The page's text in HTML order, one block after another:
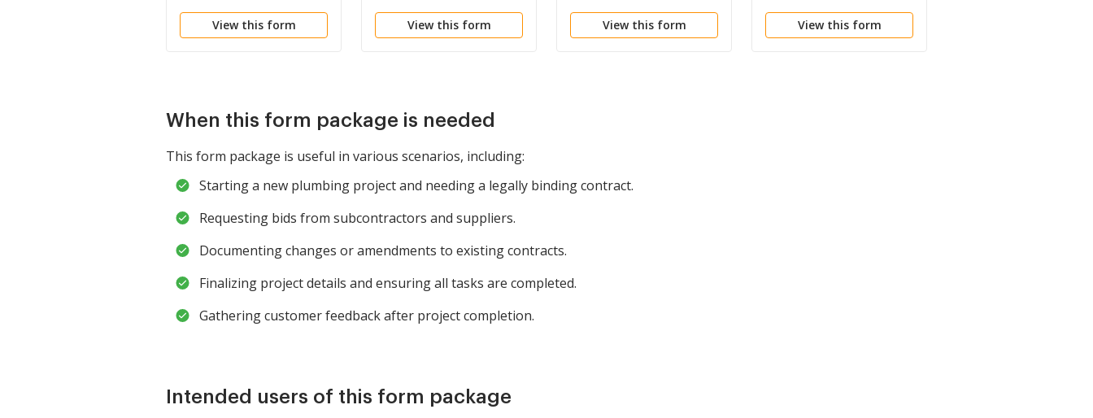
View this form View this form View this form View this form
When this form package is needed
This form package is useful in various scenarios, including:
Starting a new plumbing project and needing a legally binding contract.
Requesting bids from subcontractors and suppliers.
Documenting changes or amendments to existing contracts.
Finalizing project details and ensuring all tasks are completed.
Gathering customer feedback after project completion.
Intended users of this form package